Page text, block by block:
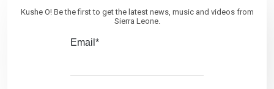
Kushe O! Be the first to get the latest news, music and videos from
Sierra Leone.
Email*